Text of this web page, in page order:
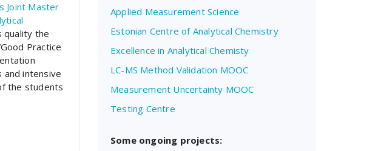
Joint Master
quality the
Practice
intensive
the students
Applied Measurement Science
Estonian Centre of Analytical Chemistry
Excellence in Analytical Chemisty
LC-MS Method Validation MOOC
Measurement Uncertainty MOOC
Testing Centre
Some ongoing projects: